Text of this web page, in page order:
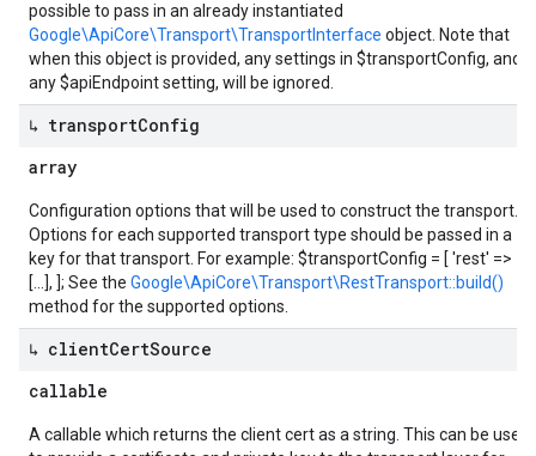
possible to pass in an already instantiated
Google\ApiCore\Transport\TransportInterface object. Note that
when this object is provided, any settings in $transportConfig, and
any $apiEndpoint setting, will be ignored.
↳ transportConfig
array
Configuration options that will be used to construct the transport.
Options for each supported transport type should be passed in a
key for that transport. For example: $transportConfig = [ 'rest' =>
[...], ]; See the Google\ApiCore\Transport\RestTransport::build()
method for the supported options.
↳ clientCertSource
callable
A callable which returns the client cert as a string. This can be used